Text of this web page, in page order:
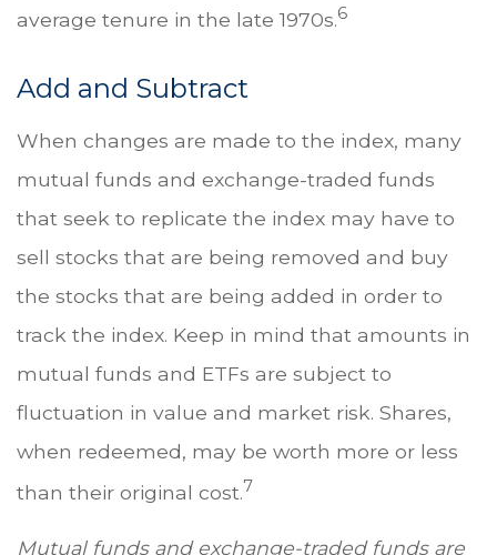
average tenure in the late 1970s.6
Add and Subtract
When changes are made to the index, many
mutual funds and exchange-traded funds
that seek to replicate the index may have to
sell stocks that are being removed and buy
the stocks that are being added in order to
track the index. Keep in mind that amounts in
mutual funds and ETFs are subject to
fluctuation in value and market risk. Shares,
when redeemed, may be worth more or less
than their original cost.7
Mutual funds and exchange-traded funds are